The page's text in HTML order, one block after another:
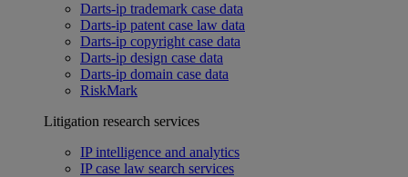
Darts-ip trademark case data
Darts-ip patent case law data
Darts-ip copyright case data
Darts-ip design case data
Darts-ip domain case data
RiskMark
Litigation research services
IP intelligence and analytics
IP case law search services